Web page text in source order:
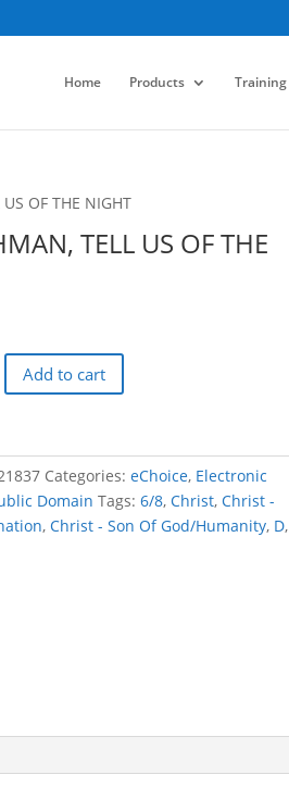
Home Products Training
OF THE NIGHT
TELL US OF THE
Add to cart
Categories:eChoice, Electronic
Domain Tags:6/8,Christ,Christ -
,Christ - Son Of God/Humanity, D,